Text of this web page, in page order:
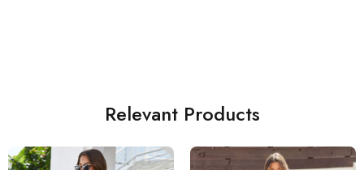
Relevant Products